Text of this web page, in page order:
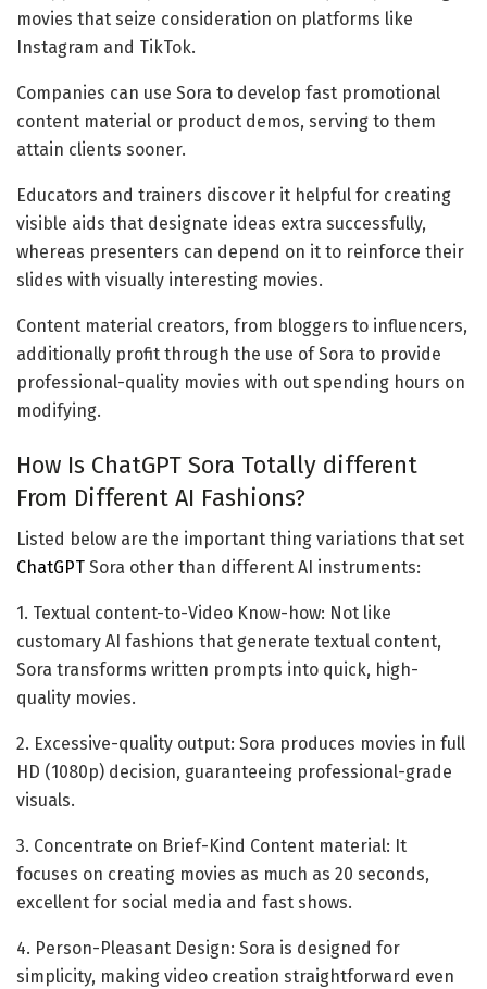
movies that seize consideration on platforms like
Instagram and TikTok.
Companies can use Sora to develop fast promotional
content material or product demos, serving to them
attain clients sooner.
Educators and trainers discover it helpful for creating
visible aids that designate ideas extra successfully,
whereas presenters can depend on it to reinforce their
slides with visually interesting movies.
Content material creators, from bloggers to influencers,
additionally profit through the use of Sora to provide
professional-quality movies with out spending hours on
modifying.
How Is ChatGPT Sora Totally different
From Different AI Fashions?
Listed below are the important thing variations that set
ChatGPT Sora other than different AI instruments:
1. Textual content-to-Video Know-how: Not like
customary AI fashions that generate textual content,
Sora transforms written prompts into quick, high-
quality movies.
2. Excessive-quality output: Sora produces movies in full
HD (1080p) decision, guaranteeing professional-grade
visuals.
3. Concentrate on Brief-Kind Content material: It
focuses on creating movies as much as 20 seconds,
excellent for social media and fast shows.
4. Person-Pleasant Design: Sora is designed for
simplicity, making video creation straightforward even